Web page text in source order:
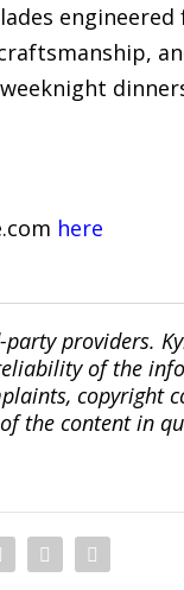
here
providers.
of the
copyright
of the content in